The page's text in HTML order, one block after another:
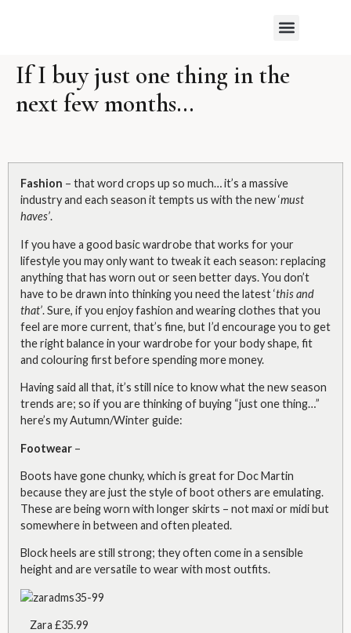
If I buy just one thing in the
next few months…
Fashion – that word crops up so much… it’s a massive
industry and each season it tempts us with the new ‘must
haves’.
If you have a good basic wardrobe that works for your
lifestyle you may only want to tweak it each season: replacing
anything that has worn out or seen better days. You don’t
have to be drawn into thinking you need the latest ‘this and
that’. Sure, if you enjoy fashion and wearing clothes that you
feel are more current, that’s fine, but I’d encourage you to get
the right balance in your wardrobe for your body shape, fit
and colouring first before spending more money.
Having said all that, it’s still nice to know what the new season
trends are; so if you are thinking of buying “just one thing…”
here’s my Autumn/Winter guide:
Footwear –
Boots have gone chunky, which is great for Doc Martin
because they are just the style of boot others are emulating.
These are being worn with longer skirts – not maxi or midi but
somewhere in between and often pleated.
Block heels are still strong; they often come in a sensible
height and are versatile to wear with most outfits.
Zara £35.99